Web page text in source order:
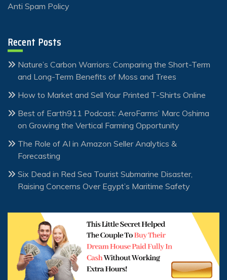
Anti Spam Policy
Recent Posts
Nature’s Carbon Warriors: Comparing the Short-Term
and Long-Term Benefits of Moss and Trees
How to Market and Sell Your Printed T-Shirts Online
Best of Earth911 Podcast: AeroFarms’ Marc Oshima
on Growing the Vertical Farming Opportunity
The Role of AI in Amazon Seller Analytics &
Forecasting
Six Dead in Red Sea Tourist Submarine Disaster,
Raising Concerns Over Egypt’s Maritime Safety